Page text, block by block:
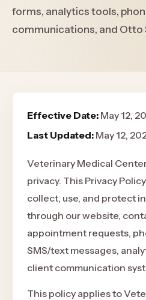
forms, analytics tools,
communications, and Otto
Effective Date: May 12,
Last Updated: May 12,
Veterinary Medical
privacy. This Privacy
collect, use, and protect
through our website,
appointment requests,
SMS/text messages,
client communication
This policy applies to